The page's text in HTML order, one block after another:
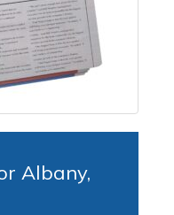
Albany,